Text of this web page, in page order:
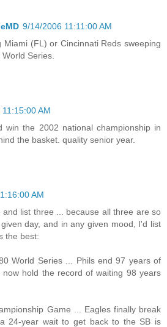
9/14/2006 11:11:00 AM
Miami (FL) or Cincinnati Reds sweeping
Series.
AM
win the 2002 national championship in
the basket. quality senior year.
AM
list three ... because all three are so
day, and in any given mood, I'd list
the best:
World Series ... Phils end 97 years of
now hold the record of waiting 98 years
Game ... Eagles finally break
24-year wait to get back to the SB is